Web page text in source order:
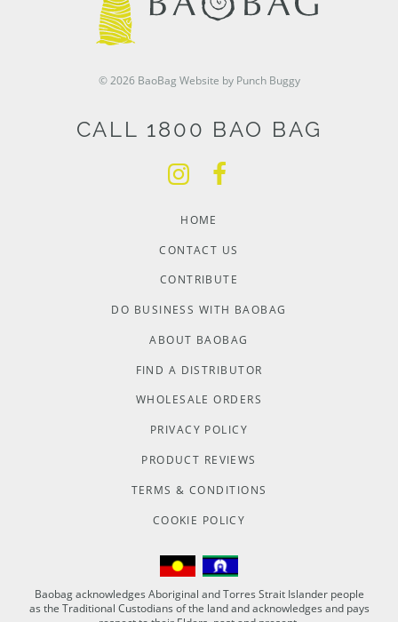
© 2026 BaoBag Website by Punch Buggy
CALL 1800 BAO BAG
HOME
CONTACT US
CONTRIBUTE
DO BUSINESS WITH BAOBAG
ABOUT BAOBAG
FIND A DISTRIBUTOR
WHOLESALE ORDERS
PRIVACY POLICY
PRODUCT REVIEWS
TERMS & CONDITIONS
COOKIE POLICY
Baobag acknowledges Aboriginal and Torres Strait Islander people
as the Traditional Custodians of the land and acknowledges and pays